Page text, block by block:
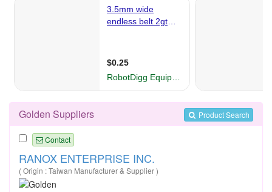
Product Search
Golden Suppliers
Contact
RANOX ENTERPRISE INC.
( Origin : Taiwan Manufacturer & Supplier )